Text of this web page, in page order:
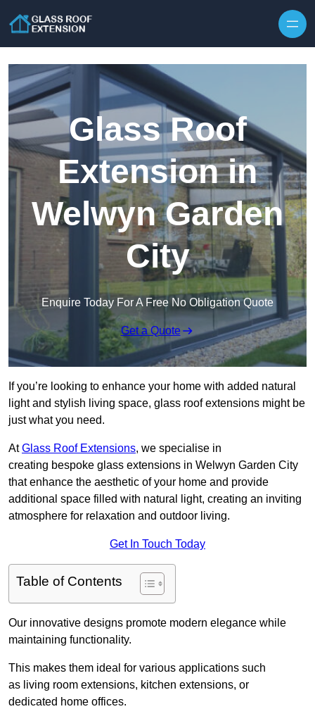
Glass Roof
Extension in
Welwyn Garden
City
Enquire Today For A Free No Obligation Quote
Get a Quote
If you’re looking to enhance your home with added natural
light and stylish living space, glass roof extensions might be
just what you need.
AtGlass Roof Extensions, we specialise in
creating bespoke glass extensions in Welwyn Garden City
that enhance the aesthetic of your home and provide
additional space filled with natural light, creating an inviting
atmosphere for relaxation and outdoor living.
Get In Touch Today
Table of Contents
Our innovative designs promote modern elegance while
maintaining functionality.
This makes them ideal for various applications such
as living room extensions, kitchen extensions, or
dedicated home offices.